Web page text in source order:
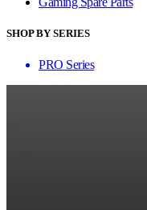
SHOP BY SERIES
PRO Series